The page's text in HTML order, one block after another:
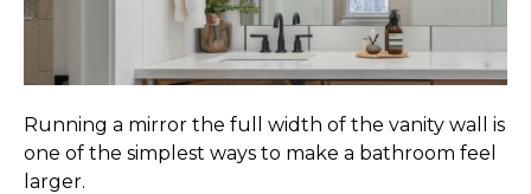
Running a mirror the full width of the vanity wall is
one of the simplest ways to make a bathroom feel
larger.